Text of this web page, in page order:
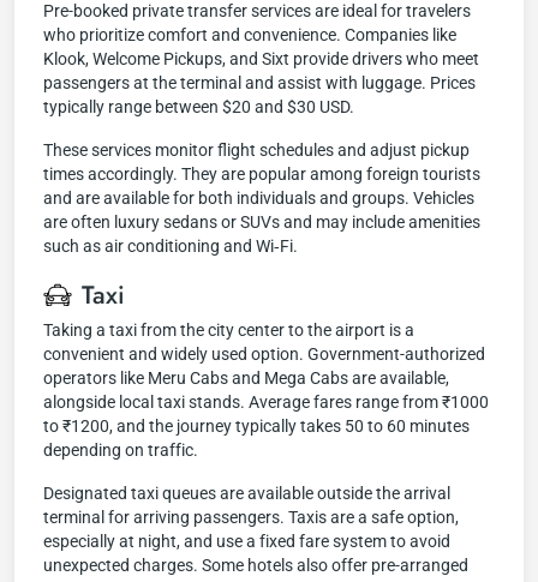
Pre-booked private transfer services are ideal for travelers
who prioritize comfort and convenience. Companies like
Klook, Welcome Pickups, and Sixt provide drivers who meet
passengers at the terminal and assist with luggage. Prices
typically range between $20 and $30 USD.
These services monitor flight schedules and adjust pickup
times accordingly. They are popular among foreign tourists
and are available for both individuals and groups. Vehicles
are often luxury sedans or SUVs and may include amenities
such as air conditioning and Wi‑Fi.
Taxi
Taking a taxi from the city center to the airport is a
convenient and widely used option. Government-authorized
operators like Meru Cabs and Mega Cabs are available,
alongside local taxi stands. Average fares range from ₹1000
to ₹1200, and the journey typically takes 50 to 60 minutes
depending on traffic.
Designated taxi queues are available outside the arrival
terminal for arriving passengers. Taxis are a safe option,
especially at night, and use a fixed fare system to avoid
unexpected charges. Some hotels also offer pre-arranged